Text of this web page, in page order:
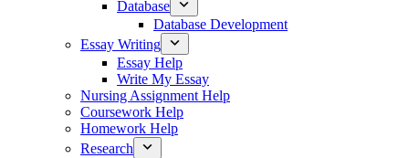
Database
Database Development
Essay Writing
Essay Help
Write My Essay
Nursing Assignment Help
Coursework Help
Homework Help
Research